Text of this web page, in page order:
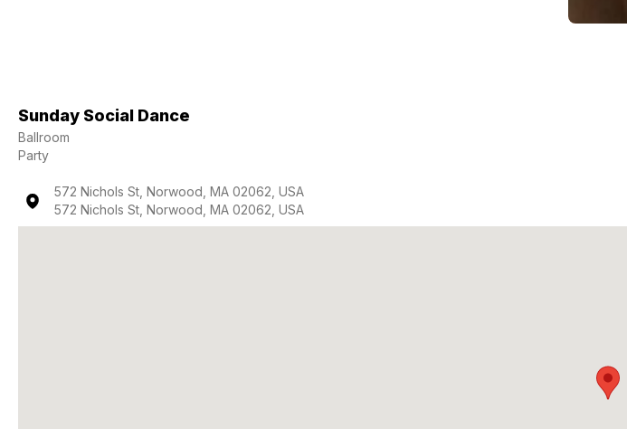
Sunday Social Dance
Ballroom
Party
572 Nichols St, Norwood, MA 02062, USA
572 Nichols St, Norwood, MA 02062, USA